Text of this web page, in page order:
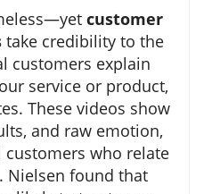
customer
take credibility to the
customers explain
service or product,
These videos show
and raw emotion,
who relate
Nielsen found that